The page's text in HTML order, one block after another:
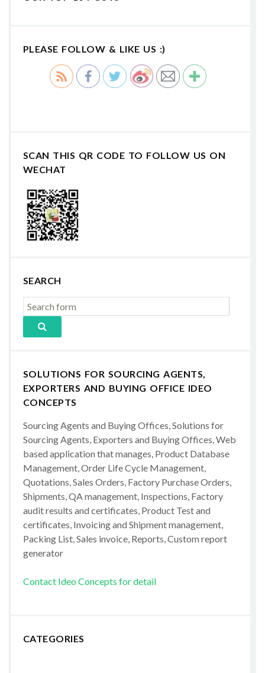
PLEASE FOLLOW & LIKE US :)
SCAN THIS QR CODE TO FOLLOW US ON
WECHAT
SEARCH
SOLUTIONS FOR SOURCING AGENTS,
EXPORTERS AND BUYING OFFICE IDEO
CONCEPTS
Sourcing Agents and Buying Offices, Solutions for
Sourcing Agents, Exporters and Buying Offices, Web
based application that manages, Product Database
Management, Order Life Cycle Management,
Quotations, Sales Orders, Factory Purchase Orders,
Shipments, QA management, Inspections, Factory
audit results and certificates, Product Test and
certificates, Invoicing and Shipment management,
Packing List, Sales invoice, Reports, Custom report
generator
Contact Ideo Concepts for detail
CATEGORIES